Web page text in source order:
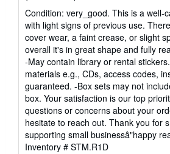
5
out
of
5
stars
Condition: very_good. This is a well-
with light signs of previous use.
cover wear, a faint crease, or slight
overall it's in great shape and fully
-May contain library or rental
materials e.g., CDs, access codes,
guaranteed. -Box sets may not
box. Your satisfaction is our top
questions or concerns about your
hesitate to reach out. Thank you for
supporting small businessâ"happy
Inventory # STM.R1D